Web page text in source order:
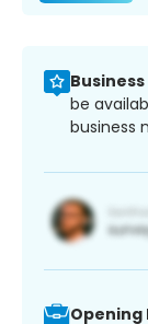
be
business
Opening